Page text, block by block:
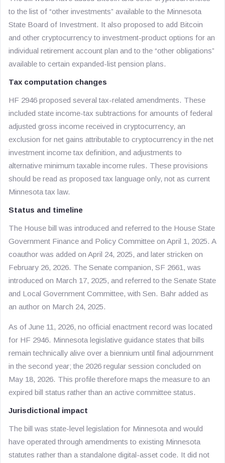
to the list of “other investments” available to the Minnesota
State Board of Investment. It also proposed to add Bitcoin
and other cryptocurrency to investment-product options for an
individual retirement account plan and to the “other obligations”
available to certain expanded-list pension plans.
Tax computation changes
HF 2946 proposed several tax-related amendments. These
included state income-tax subtractions for amounts of federal
adjusted gross income received in cryptocurrency, an
exclusion for net gains attributable to cryptocurrency in the net
investment income tax definition, and adjustments to
alternative minimum taxable income rules. These provisions
should be read as proposed tax language only, not as current
Minnesota tax law.
Status and timeline
The House bill was introduced and referred to the House State
Government Finance and Policy Committee on April 1, 2025. A
coauthor was added on April 24, 2025, and later stricken on
February 26, 2026. The Senate companion, SF 2661, was
introduced on March 17, 2025, and referred to the Senate State
and Local Government Committee, with Sen. Bahr added as
an author on March 24, 2025.
As of June 11, 2026, no official enactment record was located
for HF 2946. Minnesota legislative guidance states that bills
remain technically alive over a biennium until final adjournment
in the second year; the 2026 regular session concluded on
May 18, 2026. This profile therefore maps the measure to an
expired bill status rather than an active committee status.
Jurisdictional impact
The bill was state-level legislation for Minnesota and would
have operated through amendments to existing Minnesota
statutes rather than a standalone digital-asset code. It did not